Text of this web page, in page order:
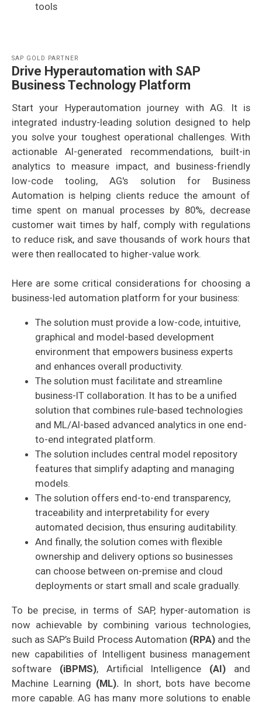
tools
SAP GOLD PARTNER
Drive Hyperautomation with SAP
Business Technology Platform
Start your Hyperautomation journey with AG. It is
integrated industry-leading solution designed to help
you solve your toughest operational challenges. With
actionable AI-generated recommendations, built-in
analytics to measure impact, and business-friendly
low-code tooling, AG's solution for Business
Automation is helping clients reduce the amount of
time spent on manual processes by 80%, decrease
customer wait times by half, comply with regulations
to reduce risk, and save thousands of work hours that
were then reallocated to higher-value work.
Here are some critical considerations for choosing a
business-led automation platform for your business:
The solution must provide a low-code, intuitive,
graphical and model-based development
environment that empowers business experts
and enhances overall productivity.
The solution must facilitate and streamline
business-IT collaboration. It has to be a unified
solution that combines rule-based technologies
and ML/AI-based advanced analytics in one end-
to-end integrated platform.
The solution includes central model repository
features that simplify adapting and managing
models.
The solution offers end-to-end transparency,
traceability and interpretability for every
automated decision, thus ensuring auditability.
And finally, the solution comes with flexible
ownership and delivery options so businesses
can choose between on-premise and cloud
deployments or start small and scale gradually.
To be precise, in terms of SAP, hyper-automation is
now achievable by combining various technologies,
such as SAP’s Build Process Automation (RPA)and the
new capabilities of Intelligent business management
software (iBPMS), Artificial Intelligence (AI) and
Machine Learning (ML). In short, bots have become
more capable. AG has many more solutions to enable